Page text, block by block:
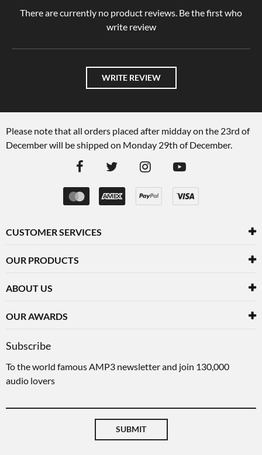
There are currently no product reviews. Be the first who
write review
WRITE REVIEW
Please note that all orders placed after midday on the 23rd of
December will be shipped on Monday 29th of December.
CUSTOMER SERVICES
OUR PRODUCTS
ABOUT US
OUR AWARDS
Subscribe
To the world famous AMP3 newsletter and join 130,000
audio lovers
SUBMIT